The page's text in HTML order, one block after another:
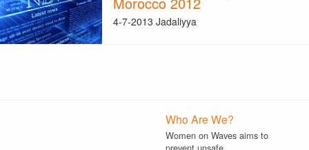
4-7-2013 Jadaliyya
Who Are We?
Women on Waves aims to